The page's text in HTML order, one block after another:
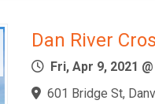
Dan River
Fri, Apr 9, 2021
601 Bridge St,